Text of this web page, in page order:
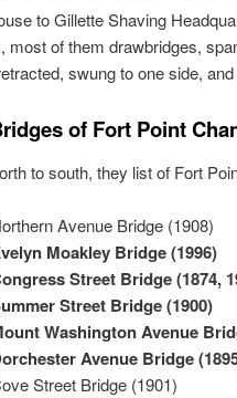
to Gillette Shaving
most of them drawbridges,
swung to one side,
of Fort Point
to south, they list of Fort
Avenue Bridge (1908)
Moakley Bridge(1996)
Street Bridge(1874,
Street Bridge(1900)
Washington Avenue
Avenue Bridge
Street Bridge (1901)